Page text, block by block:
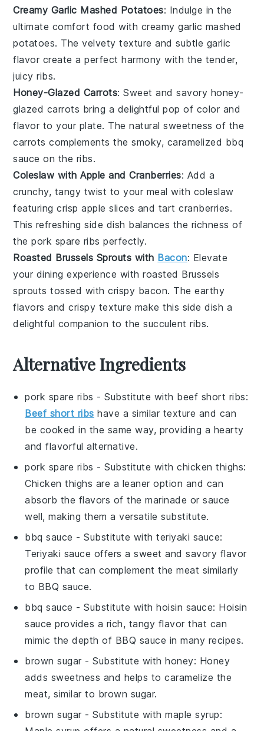
Creamy Garlic Mashed Potatoes: Indulge in the
ultimate comfort food with creamy garlic mashed
potatoes. The velvety texture and subtle garlic
flavor create a perfect harmony with the tender,
juicyribs.
Honey-Glazed Carrots: Sweet and savory honey-
glazed carrots bring a delightful pop of color and
flavor to your plate. The natural sweetness of the
carrots complements the smoky, caramelized bbq
sauce on the ribs.
Coleslaw with Apple and Cranberries: Add a
crunchy, tangy twist to your meal with coleslaw
featuring crispapple slices and tartcranberries.
This refreshing side dish balances the richness of
thepork spare ribs perfectly.
Roasted Brussels Sprouts with Bacon: Elevate
your dining experience withroasted Brussels
sprouts tossed with crispy bacon. The earthy
flavors and crispy texture make this side dish a
delightful companion to the succulentribs.
Alternative Ingredients
pork spare ribs - Substitute with beef short ribs:
Beef short ribs have a similar texture and can
be cooked in the same way, providing a hearty
and flavorful alternative.
pork spare ribs - Substitute withchicken thighs:
Chicken thighs are a leaner option and can
absorb the flavors of the marinade or sauce
well, making them a versatile substitute.
bbq sauce - Substitute withteriyaki sauce:
Teriyaki sauce offers a sweet and savory flavor
profile that can complement the meat similarly
to BBQ sauce.
bbq sauce - Substitute withhoisin sauce: Hoisin
sauce provides a rich, tangy flavor that can
mimic the depth of BBQ sauce in many recipes.
brown sugar - Substitute withhoney: Honey
adds sweetness and helps to caramelize the
meat, similar to brown sugar.
brown sugar - Substitute withmaple syrup: